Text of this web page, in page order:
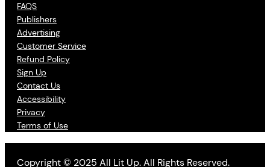
FAQS
Publishers
Advertising
Customer Service
Refund Policy
Sign Up
Contact Us
Accessibility
Privacy
Terms of Use
Copyright © 2025 All Lit Up. All Rights Reserved.